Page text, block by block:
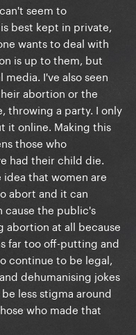
seem to
best kept in private,
wants to deal with
is up to them, but
I've also seen
abortion or the
throwing a party. I only
it online. Making this
those who
had their child die.
that women are
abort and it can
cause the public's
at all because
far too off-putting and
continue to be legal,
dehumanising jokes
less stigma around
who made that